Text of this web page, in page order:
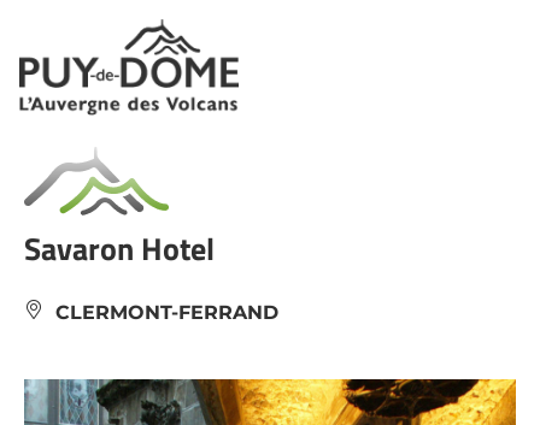
Cookies management panel
Savaron Hotel
CLERMONT-FERRAND